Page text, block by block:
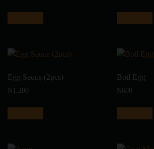
Egg Sauce (2pcs)
₦ 1,200
Boil Egg
₦ 600